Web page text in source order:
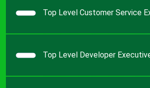
Top Level Customer Service
Top Level Developer